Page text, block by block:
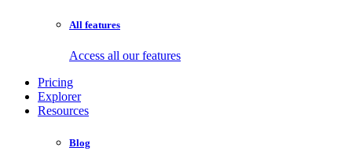
All features
Access all our features
Pricing
Explorer
Resources
Blog